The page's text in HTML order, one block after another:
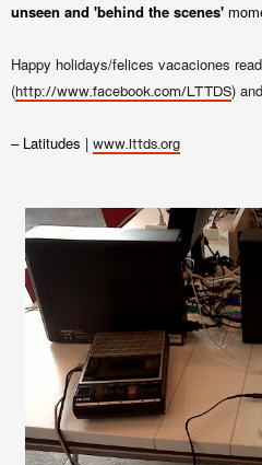
unseen and 'behind the scenes'
Happy holidays/felices vacaciones
(http://www.facebook.com/LTTDS)
– Latitudes | www.lttds.org